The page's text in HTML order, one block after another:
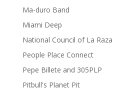
Ma-duro Band
Miami Deep
National Council of La Raza
People Place Connect
Pepe Billete and 305PLP
Pitbull's Planet Pit